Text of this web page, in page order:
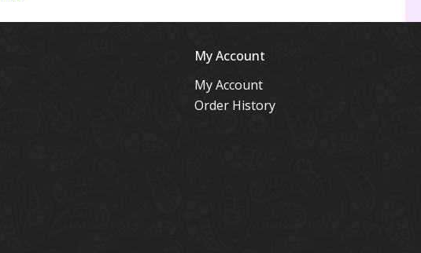
My Account
My Account
Order History